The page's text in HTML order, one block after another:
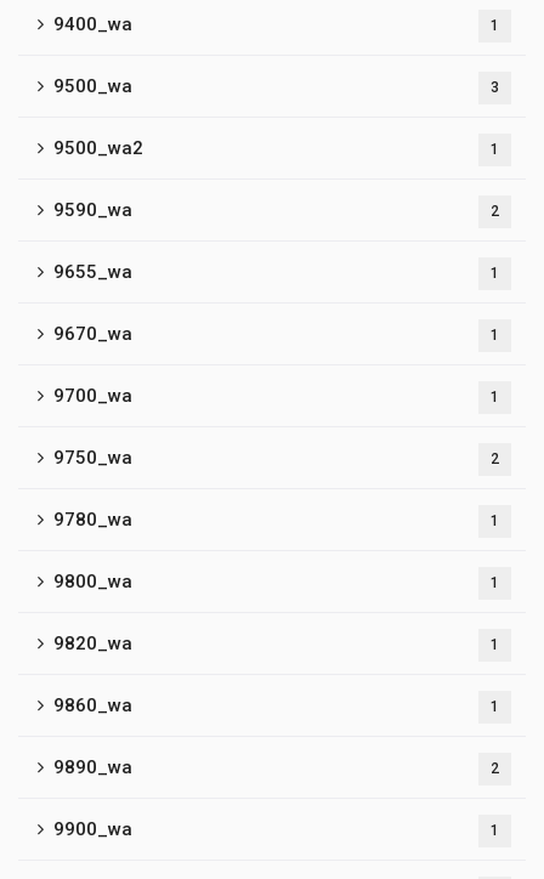
9400_wa 1
9500_wa 3
9500_wa2 1
9590_wa 2
9655_wa 1
9670_wa 1
9700_wa 1
9750_wa 2
9780_wa 1
9800_wa 1
9820_wa 1
9860_wa 1
9890_wa 2
9900_wa 1